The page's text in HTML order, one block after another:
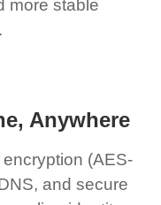
more stable
Anywhere
(AES-
and secure